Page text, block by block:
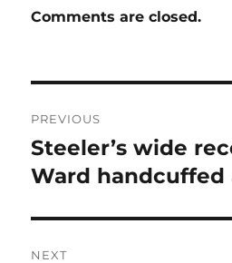
Comments are closed.
navigation
PREVIOUS
Previous
post:
Steeler’s wide
Ward handcuffed
NEXT